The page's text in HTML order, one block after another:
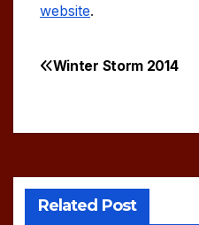
website.
Post
Winter Storm 2014
Related Post